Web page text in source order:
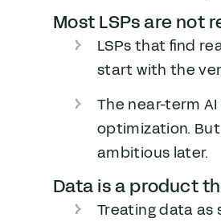
Most LSPs are not
LSPs that find
start with the
The near-term
optimization.
ambitious later.
Data is a product
Treating data